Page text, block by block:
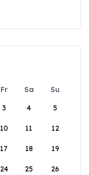
Fr Sa
Su
3 4 5
10 11 12
17 18 19
24 25 26